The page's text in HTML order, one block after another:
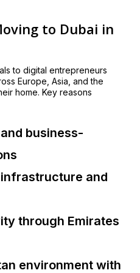
to Dubai in
to digital entrepreneurs
Europe, Asia, and the
home. Key reasons
business-
and
through Emirates
environment with